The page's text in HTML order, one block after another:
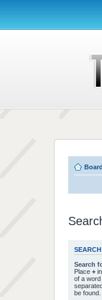
Search
Place +
of a
be